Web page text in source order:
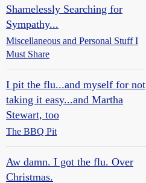
Shamelessly Searching for
Sympathy...
Miscellaneous and Personal Stuff I
Must Share
I pit the flu...and myself for not
taking it easy...and Martha
Stewart, too
The BBQ Pit
Aw damn. I got the flu. Over
Christmas.